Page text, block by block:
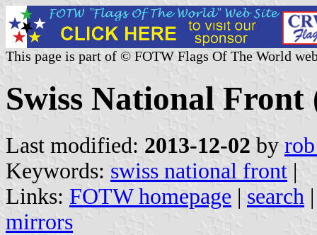
This page is part of © FOTW Flags Of The World
Swiss National
Last modified: 2013-12-02 by
Keywords: swiss national front |
Links: FOTW homepage | search
mirrors